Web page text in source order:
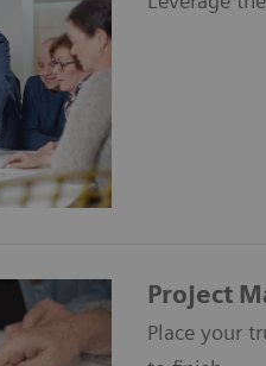
Project
Place your